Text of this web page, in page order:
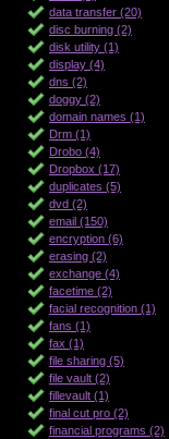
data transfer (20)
disc burning (2)
disk utility (1)
display (4)
dns (2)
doggy (2)
domain names (1)
Drm (1)
Drobo (4)
Dropbox (17)
duplicates (5)
dvd (2)
email (150)
encryption (6)
erasing (2)
exchange (4)
facetime (2)
facial recognition (1)
fans (1)
fax (1)
file sharing (5)
file vault (2)
fillevault (1)
final cut pro (2)
financial programs (2)